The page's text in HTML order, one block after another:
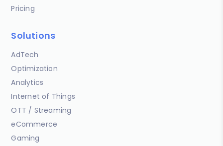
Pricing
Solutions
AdTech
Optimization
Analytics
Internet of Things
OTT / Streaming
eCommerce
Gaming